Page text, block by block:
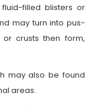
filled blisters or
may turn into pus-
or crusts then form,
may also be found
areas.